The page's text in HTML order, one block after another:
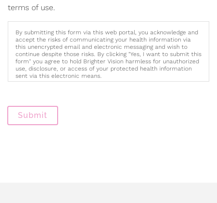
terms of use.
By submitting this form via this web portal, you acknowledge and
accept the risks of communicating your health information via
this unencrypted email and electronic messaging and wish to
continue despite those risks. By clicking "Yes, I want to submit this
form" you agree to hold Brighter Vision harmless for unauthorized
use, disclosure, or access of your protected health information
sent via this electronic means.
Submit